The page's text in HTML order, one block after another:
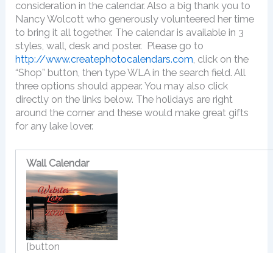
consideration in the calendar. Also a big thank you to
Nancy Wolcott who generously volunteered her time
to bring it all together. The calendar is available in 3
styles, wall, desk and poster. Please go to
http://www.createphotocalendars.com, click on the
“Shop” button, then type WLA in the search field. All
three options should appear. You may also click
directly on the links below. The holidays are right
around the corner and these would make great gifts
for any lake lover.
Wall Calendar
[button